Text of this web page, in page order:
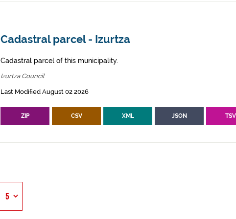
Cadastral parcel - Izurtza
Cadastral parcel of this municipality.
Izurtza Council
Last Modified August 02 2026
ZIP CSV XML JSON TSV